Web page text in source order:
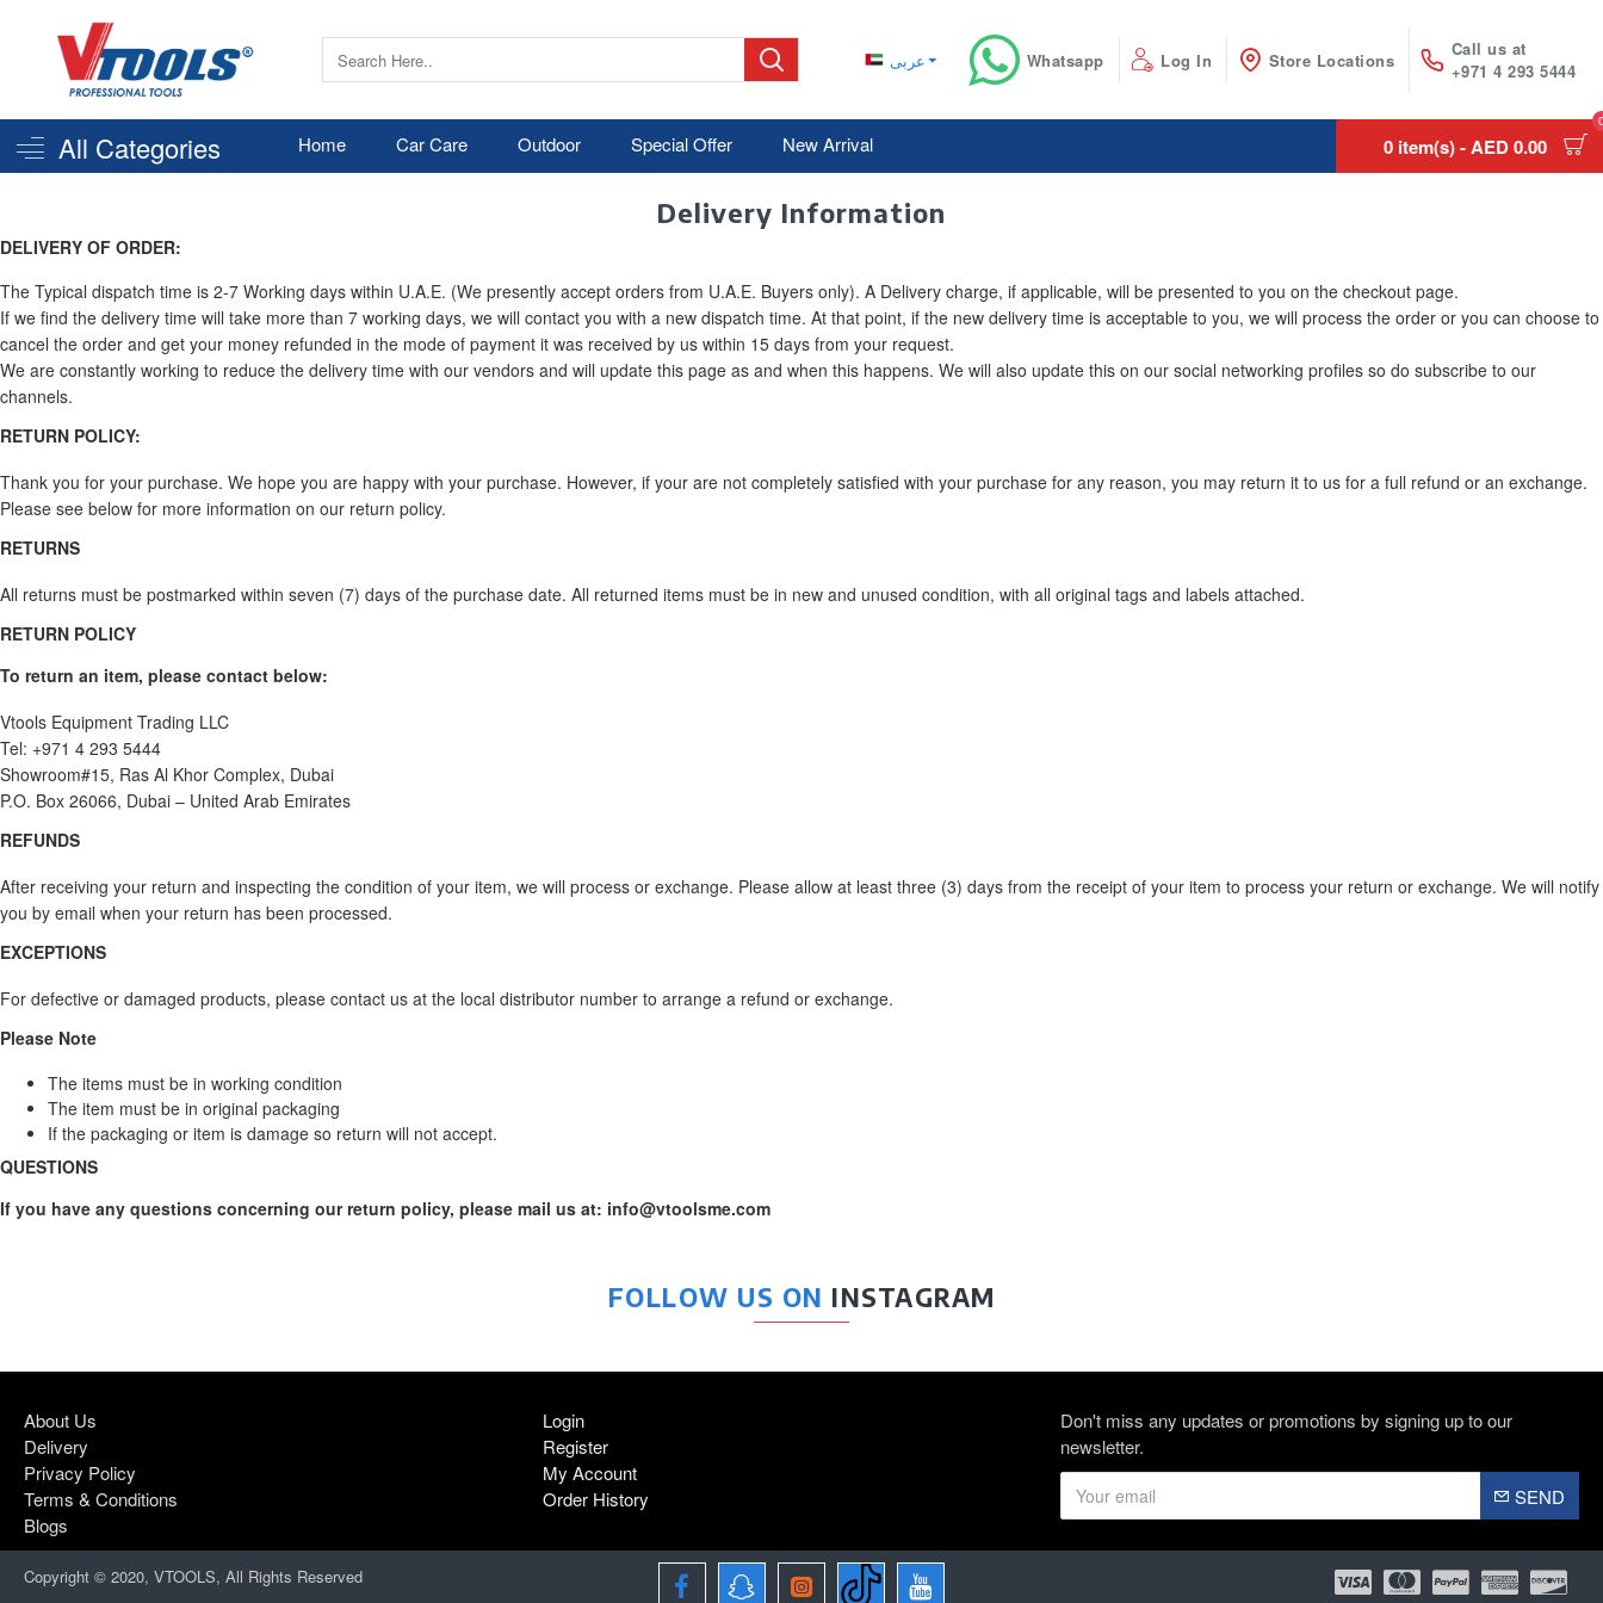
عربى Whatsapp Log In Store Locations
Call us at
+971 4 293 5444
All Categories Home Car Care Outdoor Special Offer New Arrival 0 item(s) - AED 0.00
Delivery Information
DELIVERY OF ORDER:
The Typical dispatch time is 2-7 Working days within U.A.E. (We presently accept orders from U.A.E. Buyers only). A Delivery charge, if applicable, will be presented to you on the checkout page.
If we find the delivery time will take more than 7 working days, we will contact you with a new dispatch time. At that point, if the new delivery time is acceptable to you, we will process the order or you can choose to
cancel the order and get your money refunded in the mode of payment it was received by us within 15 days from your request.
We are constantly working to reduce the delivery time with our vendors and will update this page as and when this happens. We will also update this on our social networking profiles so do subscribe to our
channels.
RETURN POLICY:
Thank you for your purchase. We hope you are happy with your purchase. However, if your are not completely satisfied with your purchase for any reason, you may return it to us for a full refund or an exchange.
Please see below for more information on our return policy.
RETURNS
All returns must be postmarked within seven (7) days of the purchase date. All returned items must be in new and unused condition, with all original tags and labels attached.
RETURN POLICY
To return an item, please contact below:
Vtools Equipment Trading LLC
Tel: +971 4 293 5444
Showroom#15, Ras Al Khor Complex, Dubai
P.O. Box 26066, Dubai – United Arab Emirates
REFUNDS
After receiving your return and inspecting the condition of your item, we will process or exchange. Please allow at least three (3) days from the receipt of your item to process your return or exchange. We will notify
you by email when your return has been processed.
EXCEPTIONS
For defective or damaged products, please contact us at the local distributor number to arrange a refund or exchange.
Please Note
The items must be in working condition
The item must be in original packaging
If the packaging or item is damage so return will not accept.
QUESTIONS
If you have any questions concerning our return policy, please mail us at: info@vtoolsme.com
FOLLOW US ON INSTAGRAM
About Us
Delivery
Privacy Policy
Terms & Conditions
Blogs
Login
Register
My Account
Order History
Don't miss any updates or promotions by signing up to our
newsletter.
SEND
Copyright © 2020, VTOOLS, All Rights Reserved